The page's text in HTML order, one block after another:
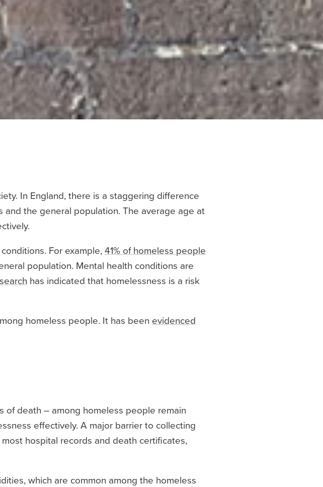
In England, there is a staggering difference
the general population. The average age at
For example, 41% of homeless people
population. Mental health conditions are
has indicated that homelessness is a risk
homeless people. It has been evidenced
of death – among homeless people remain
effectively. A major barrier to collecting
most hospital records and death certificates,
which are common among the homeless